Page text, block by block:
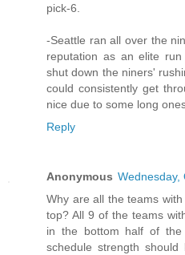
pick-6.
-Seattle ran all over the
reputation as an elite
shut down the niners'
could consistently get
nice due to some long
Reply
Anonymous Wednesday,
Why are all the teams
top? All 9 of the teams
in the bottom half of
schedule strength